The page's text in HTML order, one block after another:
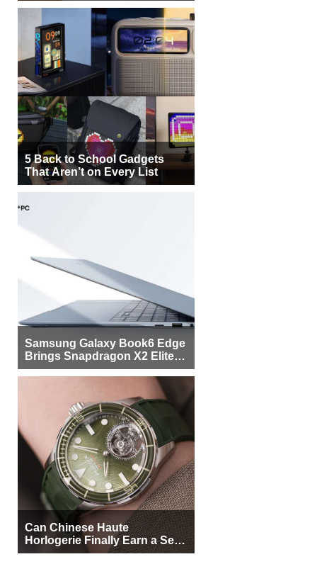
5 Back to School Gadgets
That Aren’t on Every List
Samsung Galaxy Book6 Edge
Brings Snapdragon X2 Elite to
More Buyers
Can Chinese Haute
Horlogerie Finally Earn a Seat
Beside Switzerland?